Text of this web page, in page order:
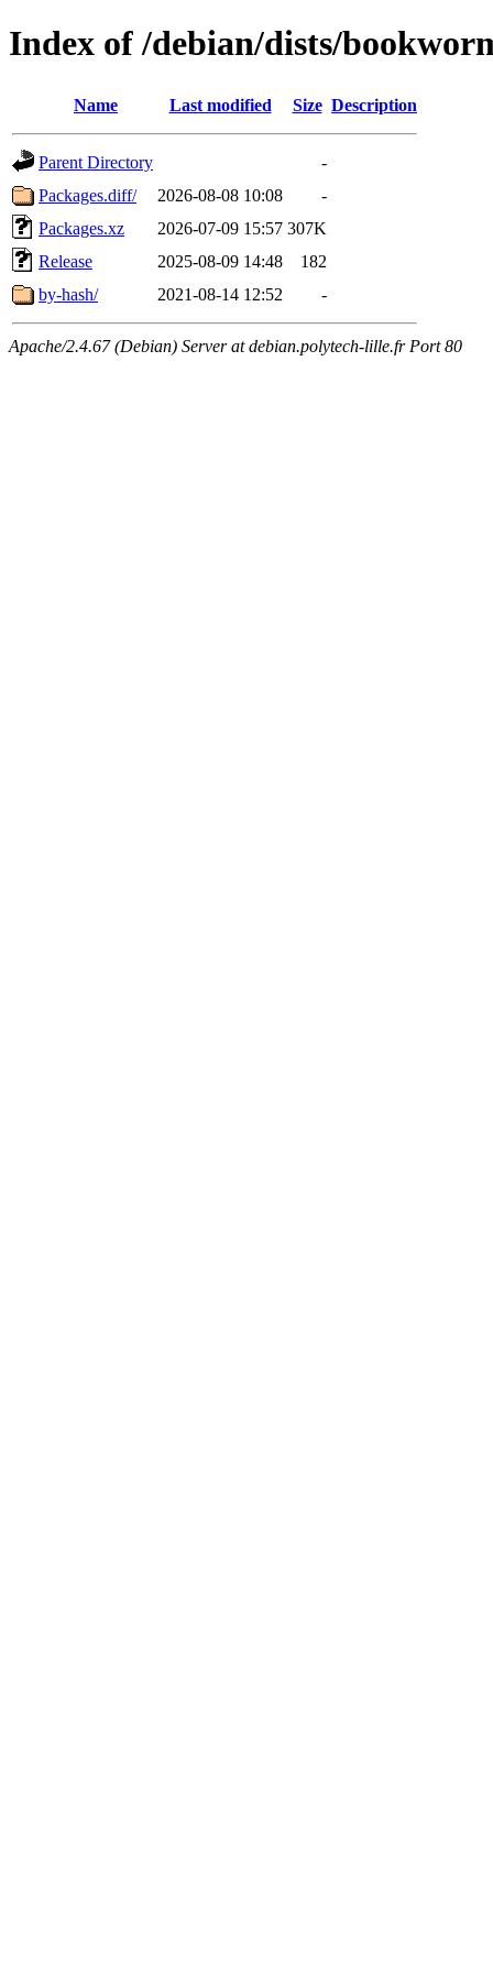
Index of /debian/dists/
Name Last modified Size Description
Parent Directory
-
Packages.diff/
2026-08-08 10:08
-
Packages.xz
2026-07-09 15:57 307K
Release
2025-08-09 14:48
182
by-hash/
2021-08-14 12:52 -
Apache/2.4.67 (Debian) Server at debian.polytech-lille.fr Port 80